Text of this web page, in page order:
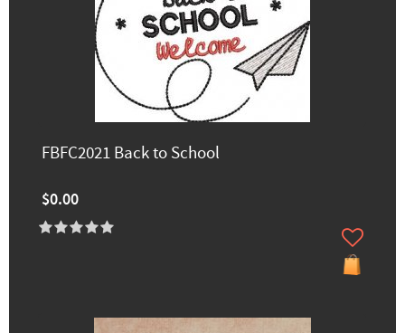
FBFC2021 Back to School
$0.00